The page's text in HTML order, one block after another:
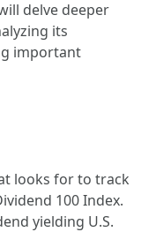
delve deeper
its
important
looks for to track
100 Index.
yielding U.S.